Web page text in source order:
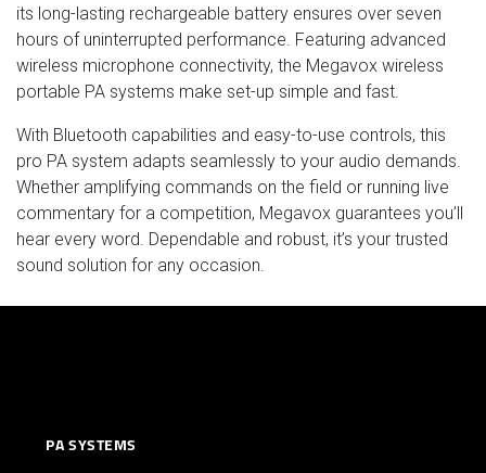
its long-lasting rechargeable battery ensures over seven
hours of uninterrupted performance. Featuring advanced
wireless microphone connectivity, the Megavox wireless
portable PA systems make set-up simple and fast.
With Bluetooth capabilities and easy-to-use controls, this
pro PA system adapts seamlessly to your audio demands.
Whether amplifying commands on the field or running live
commentary for a competition, Megavox guarantees you’ll
hear every word. Dependable and robust, it’s your trusted
sound solution for any occasion.
PA SYSTEMS